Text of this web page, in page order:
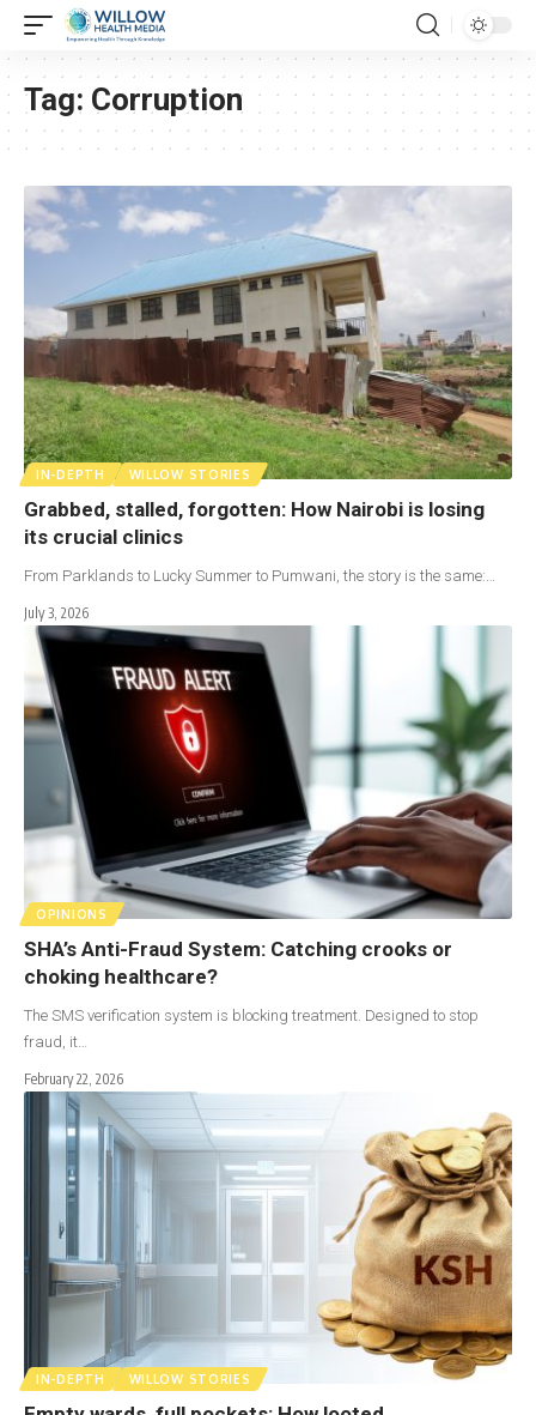
Tag: Corruption
IN-DEPTH WILLOW STORIES
Grabbed, stalled, forgotten: How Nairobi is losing
its crucial clinics
From Parklands to Lucky Summer to Pumwani, the story is the same:…
July 3, 2026
OPINIONS
SHA’s Anti-Fraud System: Catching crooks or
choking healthcare?
The SMS verification system is blocking treatment. Designed to stop
fraud, it…
February 22, 2026
IN-DEPTH WILLOW STORIES